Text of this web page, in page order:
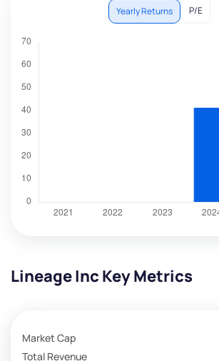
Yearly Returns P/E
Lineage Inc Key Metrics
Market Cap
Total Revenue